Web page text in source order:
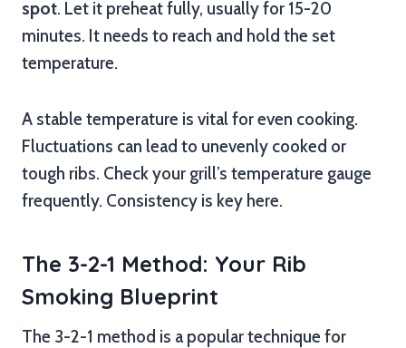
spot. Let it preheat fully, usually for 15-20
minutes. It needs to reach and hold the set
temperature.
A stable temperature is vital for even cooking.
Fluctuations can lead to unevenly cooked or
tough ribs. Check your grill’s temperature gauge
frequently. Consistency is key here.
The 3-2-1 Method: Your Rib
Smoking Blueprint
The 3-2-1 method is a popular technique for